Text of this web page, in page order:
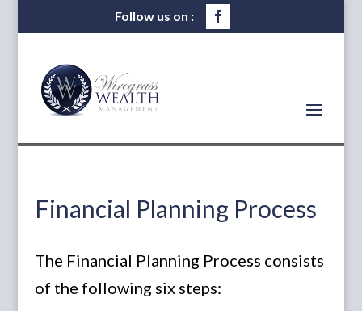
Financial Planning Process
The Financial Planning Process consists
of the following six steps: